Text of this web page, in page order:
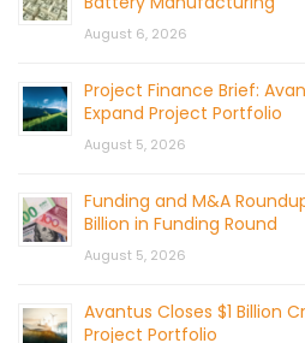
August 6, 2026
Project Finance Brief:
Expand Project Portfolio
August 5, 2026
Funding and M&A
Billion in Funding Round
August 5, 2026
Avantus Closes $1 Billion
Project Portfolio